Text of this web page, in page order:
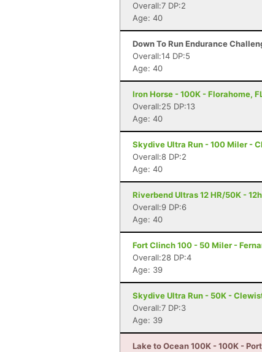
Overall:7 DP:2
Age: 40
Down To Run Endurance
Overall:14 DP:5
Age: 40
Iron Horse - 100K - Florahome,
Overall:25 DP:13
Age: 40
Skydive Ultra Run - 100 Miler -
Overall:8 DP:2
Age: 40
Riverbend Ultras 12 HR/50K -
Overall:9 DP:6
Age: 40
Fort Clinch 100 - 50 Miler -
Overall:28 DP:4
Age: 39
Skydive Ultra Run - 50K -
Overall:7 DP:3
Age: 39
Lake to Ocean 100K - 100K -